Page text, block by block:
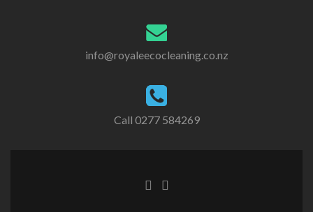
info@royaleecocleaning.co.nz
Call 0277 584269